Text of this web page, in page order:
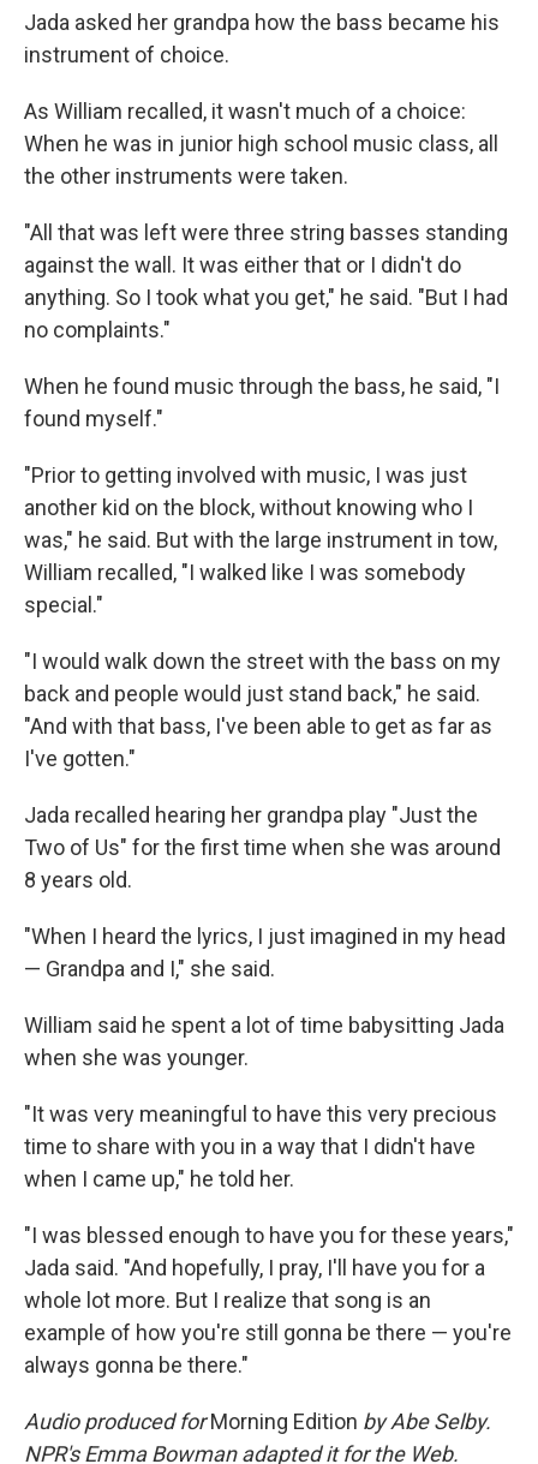
Jada asked her grandpa how the bass became his
instrument of choice.
As William recalled, it wasn't much of a choice:
When he was in junior high school music class, all
the other instruments were taken.
"All that was left were three string basses standing
against the wall. It was either that or I didn't do
anything. So I took what you get," he said. "But I had
no complaints."
When he found music through the bass, he said, "I
found myself."
"Prior to getting involved with music, I was just
another kid on the block, without knowing who I
was," he said. But with the large instrument in tow,
William recalled, "I walked like I was somebody
special."
"I would walk down the street with the bass on my
back and people would just stand back," he said.
"And with that bass, I've been able to get as far as
I've gotten."
Jada recalled hearing her grandpa play "Just the
Two of Us" for the first time when she was around
8 years old.
"When I heard the lyrics, I just imagined in my head
— Grandpa and I," she said.
William said he spent a lot of time babysitting Jada
when she was younger.
"It was very meaningful to have this very precious
time to share with you in a way that I didn't have
when I came up," he told her.
"I was blessed enough to have you for these years,"
Jada said. "And hopefully, I pray, I'll have you for a
whole lot more. But I realize that song is an
example of how you're still gonna be there — you're
always gonna be there."
Audio produced forMorning Edition by Abe Selby.
NPR's Emma Bowman adapted it for the Web.